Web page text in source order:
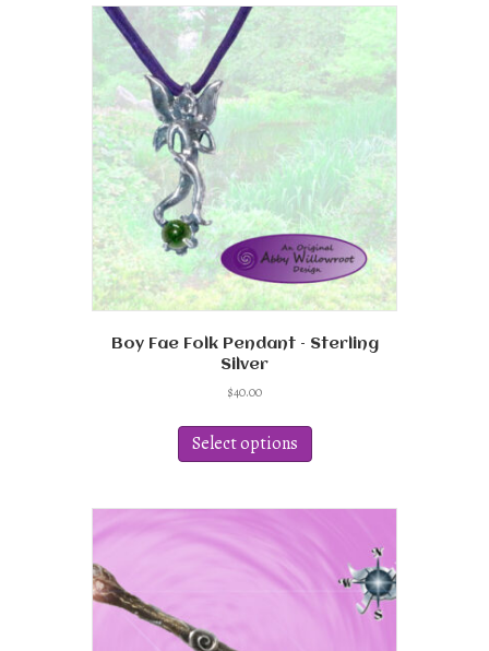
Boy Fae Folk Pendant – Sterling
Silver
$40.00
Select options
has
variants.
options
may
chosen